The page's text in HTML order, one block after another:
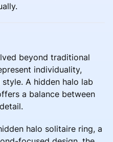
beyond traditional
individuality,
A hidden halo lab
a balance between
halo solitaire ring, a